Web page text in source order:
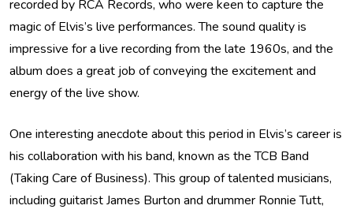
recorded by RCA Records, who were keen to capture the
magic of Elvis’s live performances. The sound quality is
impressive for a live recording from the late 1960s, and the
album does a great job of conveying the excitement and
energy of the live show.
One interesting anecdote about this period in Elvis’s career is
his collaboration with his band, known as the TCB Band
(Taking Care of Business). This group of talented musicians,
including guitarist James Burton and drummer Ronnie Tutt,